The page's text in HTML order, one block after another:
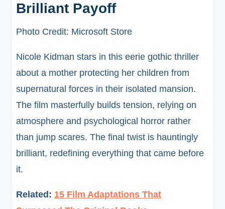
Brilliant Payoff
Photo Credit: Microsoft Store
Nicole Kidman stars in this eerie gothic thriller
about a mother protecting her children from
supernatural forces in their isolated mansion.
The film masterfully builds tension, relying on
atmosphere and psychological horror rather
than jump scares. The final twist is hauntingly
brilliant, redefining everything that came before
it.
Related: 15 Film Adaptations That